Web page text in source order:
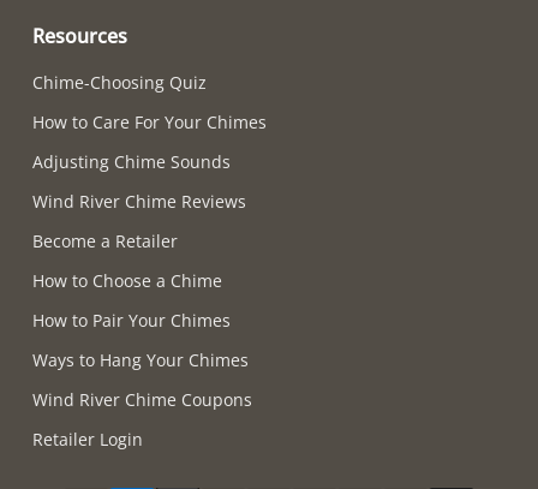
Resources
Chime-Choosing Quiz
How to Care For Your Chimes
Adjusting Chime Sounds
Wind River Chime Reviews
Become a Retailer
How to Choose a Chime
How to Pair Your Chimes
Ways to Hang Your Chimes
Wind River Chime Coupons
Retailer Login